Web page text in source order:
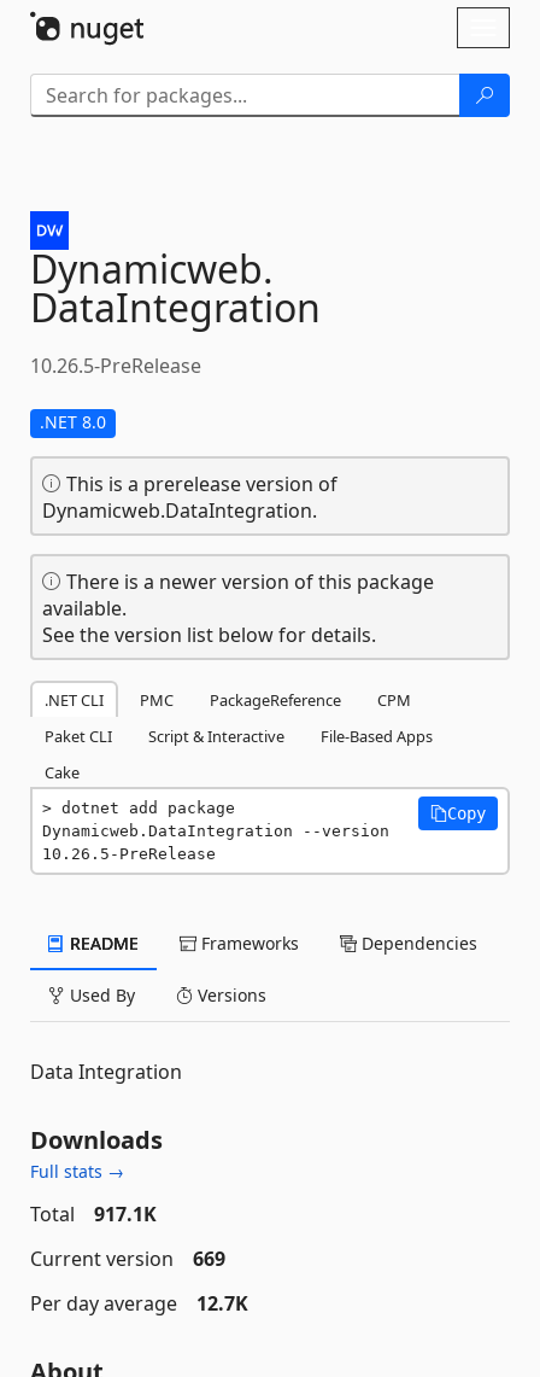
Dynamicweb.
DataIntegration
10.26.5-PreRelease
.NET 8.0
This is a prerelease version of
Dynamicweb.DataIntegration.
There is a newer version of this package
available.
See the version list below for details.
.NET CLI PMC PackageReference
CPM
Paket CLI
Script & Interactive
File-Based Apps
Cake
dotnet add package
Dynamicweb.DataIntegration --version
10.26.5-PreRelease
Copy
README Frameworks Dependencies
Used By Versions
Data Integration
Downloads
Full stats →
Total
917.1K
Current version
669
Per day average
12.7K